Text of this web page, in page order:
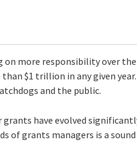
more responsibility over
$1 trillion in any given
and the public.
have evolved
of grants managers is a